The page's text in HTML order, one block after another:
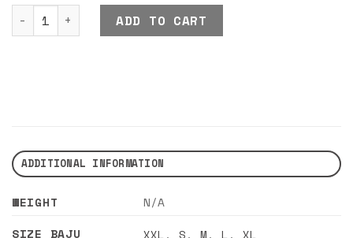
DND EXE SECANNE quantity
ADD TO CART
ADDITIONAL INFORMATION
WEIGHT
N/A
SIZE BAJU
XXL,S,M,L,XL